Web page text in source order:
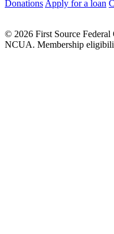
Donations Apply for a loan
© 2026 First Source
NCUA. Membership